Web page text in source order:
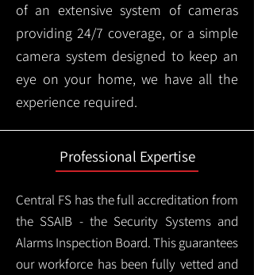
of an extensive system of cameras
providing 24/7 coverage, or a simple
camera system designed to keep an
eye on your home, we have all the
experience required.
Professional Expertise
Central FS has the full accreditation from
the SSAIB - the Security Systems and
Alarms Inspection Board. This guarantees
our workforce has been fully vetted and